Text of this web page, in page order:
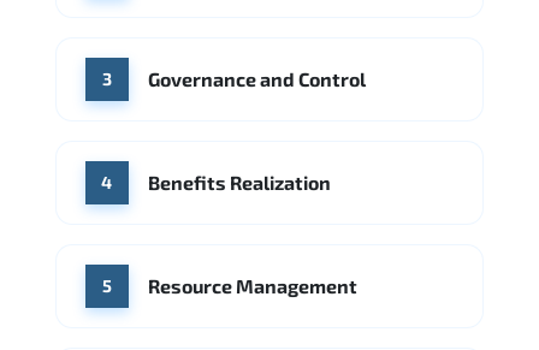
Source: Indeed
3 Governance and Control
4 Benefits Realization
5 Resource Management